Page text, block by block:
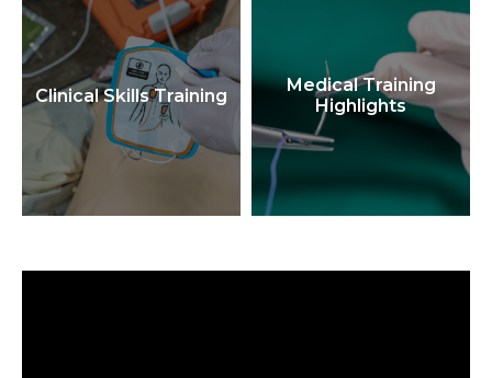
Clinical Skills Training
Medical Training
Highlights